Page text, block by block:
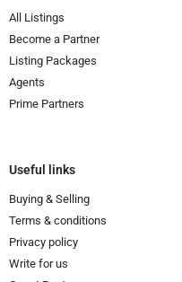
All Listings
Become a Partner
Listing Packages
Agents
Prime Partners
Useful links
Buying & Selling
Terms & conditions
Privacy policy
Write for us